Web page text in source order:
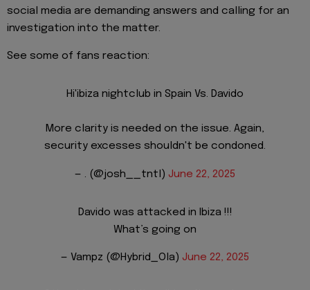
social media are demanding answers and calling for an
investigation into the matter.
See some of fans reaction:
Hi'ibiza nightclub in Spain Vs. Davido
More clarity is needed on the issue. Again,
security excesses shouldn't be condoned.
— . (@josh__tntl) June 22, 2025
Davido was attacked in Ibiza !!!
What’s going on
— Vampz (@Hybrid_Ola) June 22, 2025